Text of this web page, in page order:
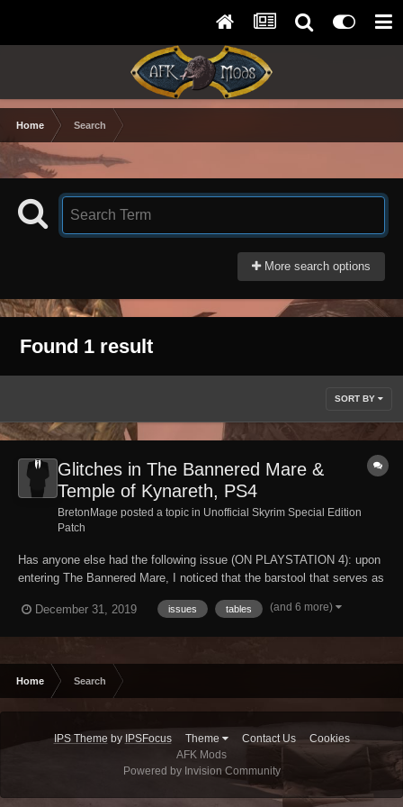
Home Search
More search options
Found 1 result
SORT BY
Glitches in The Bannered Mare &
Temple of Kynareth, PS4
BretonMage posted a topic in Unofficial Skyrim Special Edition
Patch
Has anyone else had the following issue (ON PLAYSTATION 4): upon
entering The Bannered Mare, I noticed that the barstool that serves as
sit atop it have fallen through, and continue to fall through even if I try
December 31, 2019 issues tables (and 6 more)
Home Search
IPS Theme by IPSFocus Theme Contact Us
Cookies
AFK Mods
Powered by Invision Community